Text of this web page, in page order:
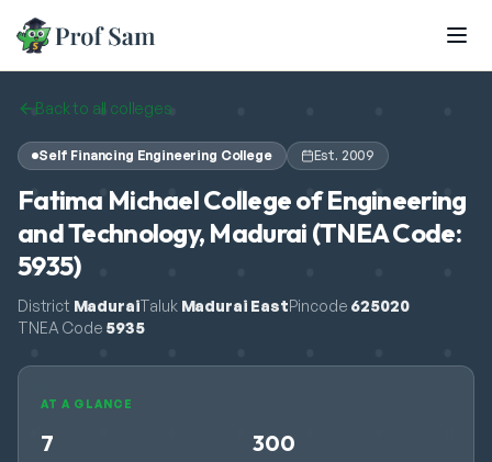
Skip to main content
Back to all colleges
Self Financing Engineering College Est. 2009
Fatima Michael College of Engineering
and Technology, Madurai (TNEA Code:
5935)
District MaduraiTaluk Madurai EastPincode 625020
TNEA Code 5935
AT A GLANCE
7 300